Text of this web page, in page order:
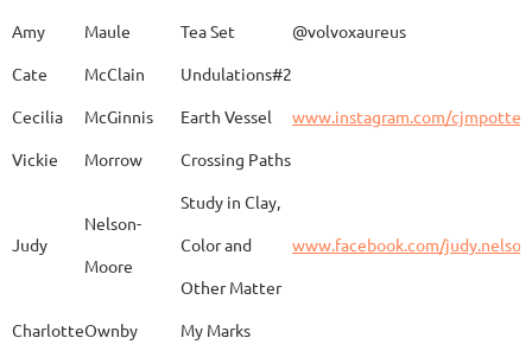
JoAnne DeKeuster
Dorris
Amy
Maule Tea Set
@volvoxaureus
Cate
McClain
Undulations#2
Cecilia
McGinnis Earth Vessel
www.instagram.com/
Vickie
Morrow Crossing Paths
Judy
Nelson-
Moore
Study in Clay,
Color and
Other Matter
www.facebook.com/
CharlotteOwnby
My Marks